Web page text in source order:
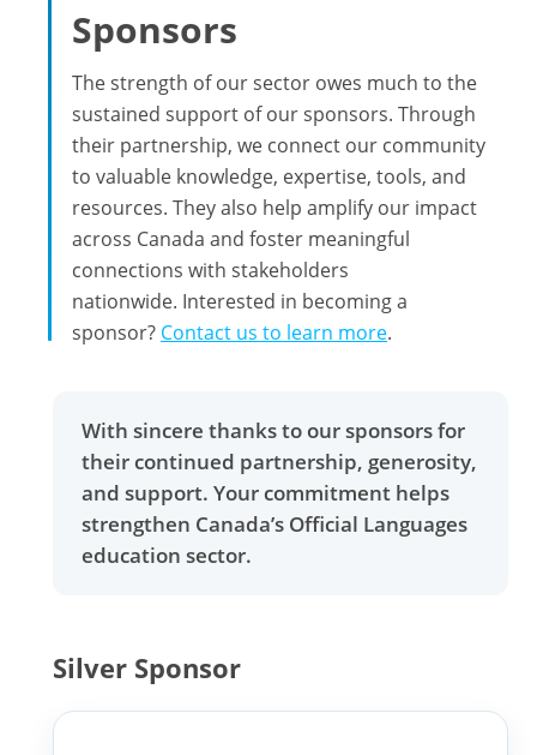
Sponsors
The strength of our sector owes much to the
sustained support of our sponsors. Through
their partnership, we connect our community
to valuable knowledge, expertise, tools, and
resources. They also help amplify our impact
across Canada and foster meaningful
connections with stakeholders
nationwide. Interested in becoming a
sponsor? Contact us to learn more.
With sincere thanks to our sponsors for
their continued partnership, generosity,
and support. Your commitment helps
strengthen Canada’s Official Languages
education sector.
Silver Sponsor